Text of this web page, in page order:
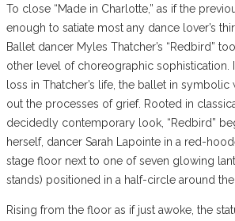
To close “Made in Charlotte,” as if the
enough to satiate most any dance lover’s
Ballet dancer Myles Thatcher’s “Redbird”
other level of choreographic sophistication.
loss in Thatcher’s life, the ballet in symbolic
out the processes of grief. Rooted in
decidedly contemporary look, “Redbird”
herself, dancer Sarah Lapointe in a red-
stage floor next to one of seven glowing
stands) positioned in a half-circle around the
Rising from the floor as if just awoke, the